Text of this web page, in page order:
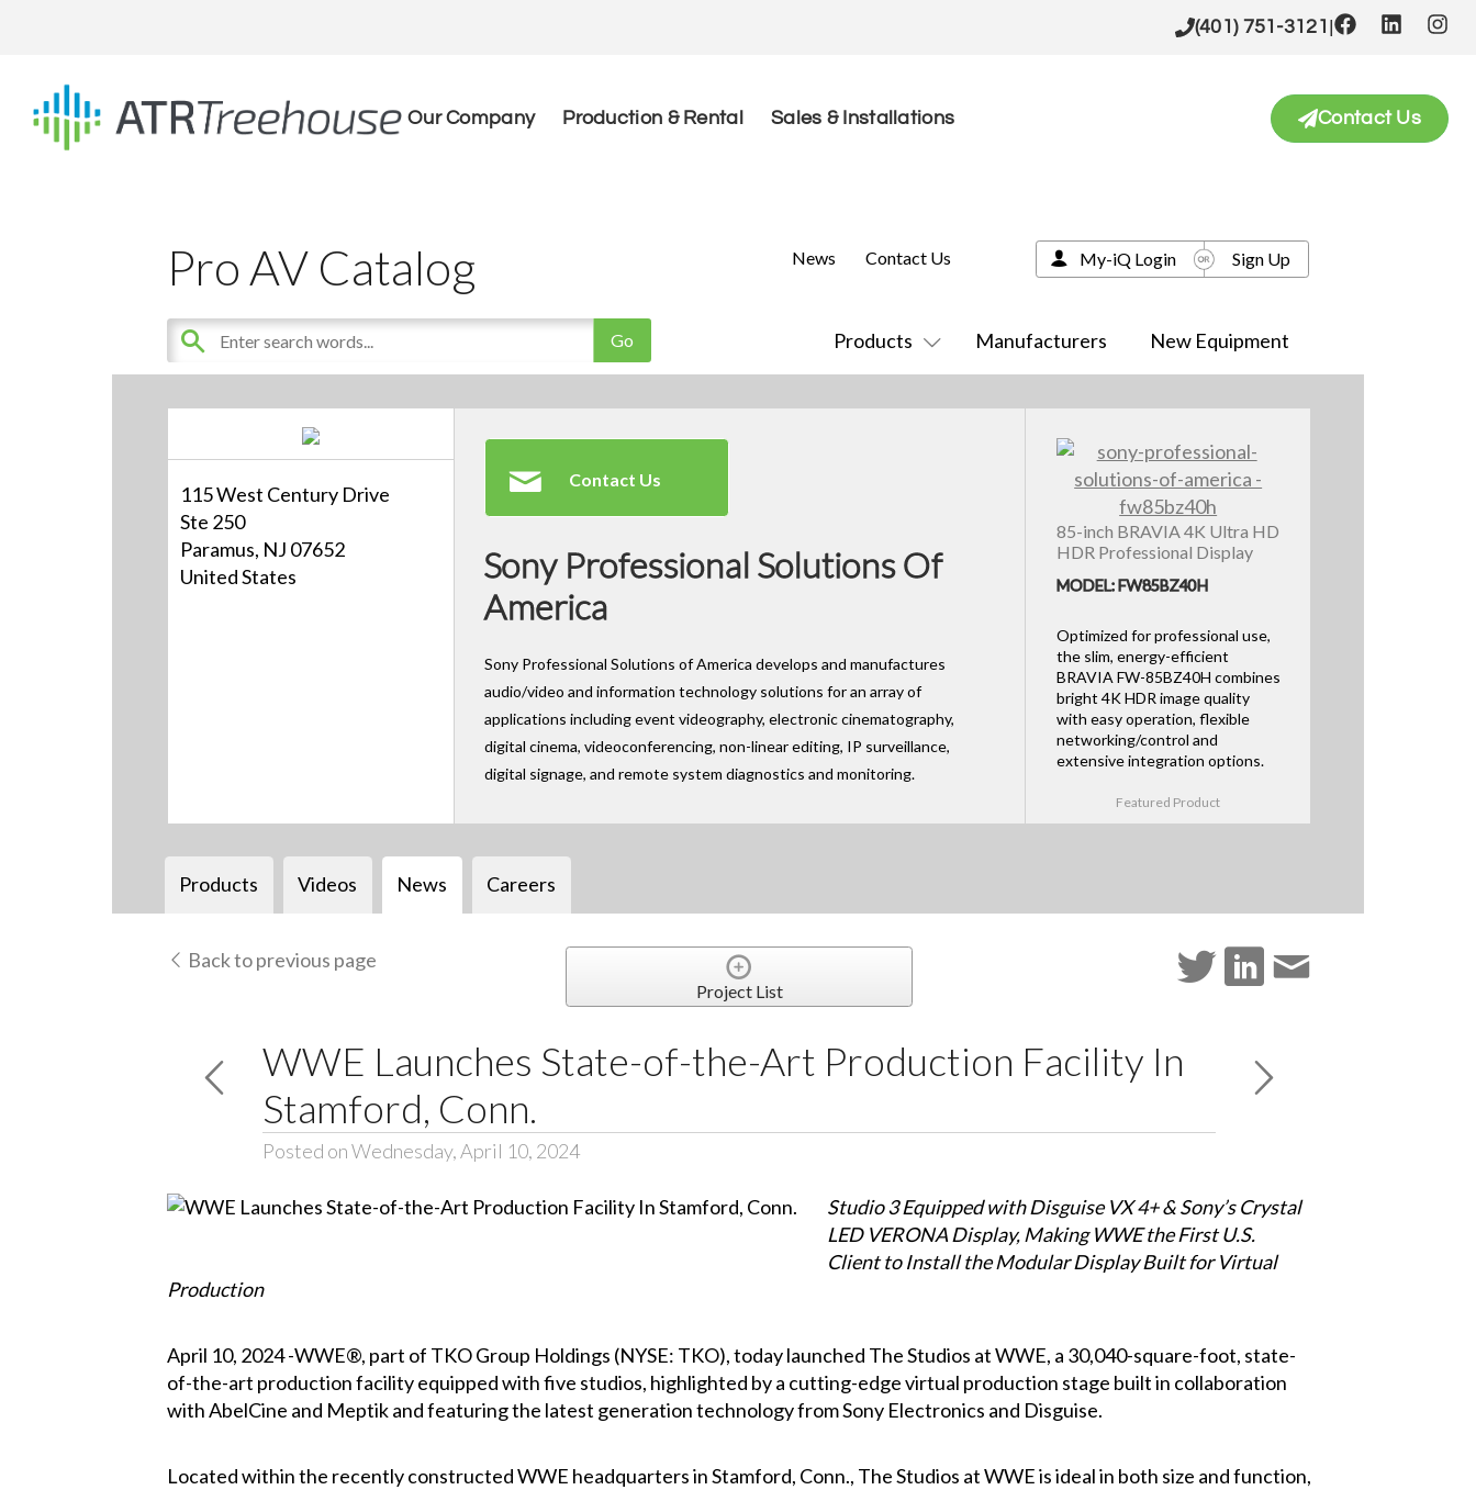
(401) 751-3121 |
Our Company Production & Rental Sales & Installations Contact Us
Pro AV Catalog
Products Manufacturers New Equipment
News Contact Us My-iQ Login Sign Up
115 West Century Drive
Ste 250
Paramus, NJ 07652
United States
Contact Us
Sony Professional Solutions Of
America
Sony Professional Solutions of America develops and manufactures
audio/video and information technology solutions for an array of
applications including event videography, electronic cinematography,
digital cinema, videoconferencing, non-linear editing, IP surveillance,
digital signage, and remote system diagnostics and monitoring.
85-inch BRAVIA 4K Ultra HD
HDR Professional Display
MODEL: FW85BZ40H
Optimized for professional use,
the slim, energy-efficient
BRAVIA FW-85BZ40H combines
bright 4K HDR image quality
with easy operation, flexible
networking/control and
extensive integration options.
Featured Product
Products Videos News Careers
Back to previous page
Project List
WWE Launches State-of-the-Art Production Facility In
Stamford, Conn.
Posted on Wednesday, April 10, 2024
Studio 3 Equipped with Disguise VX 4+ & Sony’s Crystal
LED VERONA Display, Making WWE the First U.S.
Client to Install the Modular Display Built for Virtual
Production
April 10, 2024 -WWE®, part of TKO Group Holdings (NYSE: TKO), today launched The Studios at WWE, a 30,040-square-foot, state-
of-the-art production facility equipped with five studios, highlighted by a cutting-edge virtual production stage built in collaboration
with AbelCine and Meptik and featuring the latest generation technology from Sony Electronics and Disguise.
Located within the recently constructed WWE headquarters in Stamford, Conn., The Studios at WWE is ideal in both size and function,